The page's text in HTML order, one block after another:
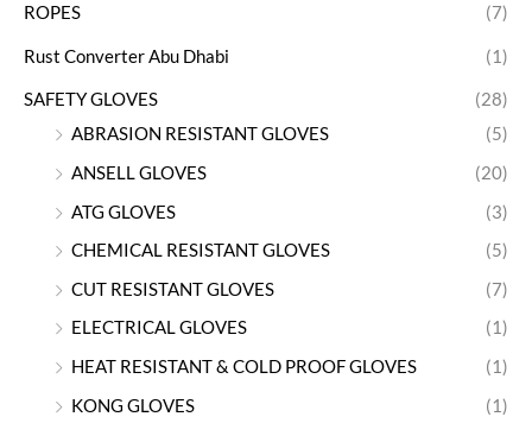
ROPES (7)
Rust Converter Abu Dhabi (1)
SAFETY GLOVES
(28)
ABRASION RESISTANT GLOVES
(5)
ANSELL GLOVES
(20)
ATG GLOVES
(3)
CHEMICAL RESISTANT GLOVES
(5)
CUT RESISTANT GLOVES
(7)
ELECTRICAL GLOVES
(1)
HEAT RESISTANT & COLD PROOF GLOVES
(1)
KONG GLOVES
(1)